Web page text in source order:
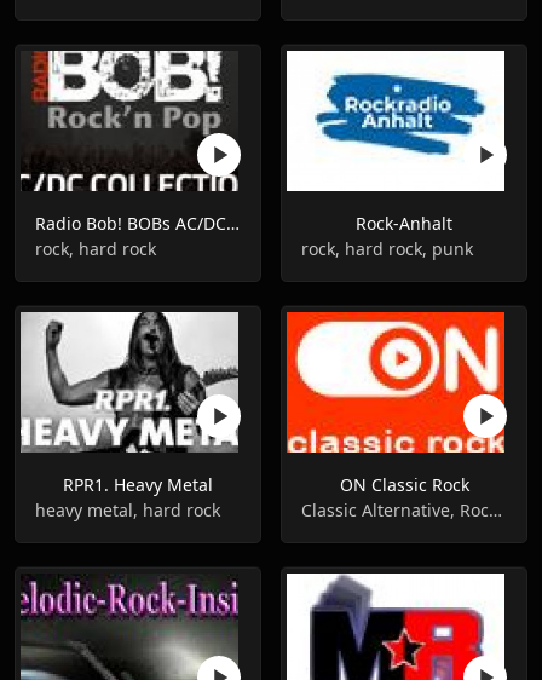
Radio Bob! BOBs AC/DC Collection
rock, hard rock
Rock-Anhalt
rock, hard rock, punk
RPR1. Heavy Metal
heavy metal, hard rock
ON Classic Rock
Classic Alternative, Rock, Classic Rock